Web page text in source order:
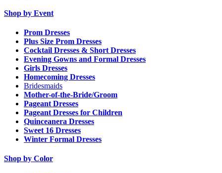
Shop by Event
Prom Dresses
Plus Size Prom Dresses
Cocktail Dresses & Short Dresses
Evening Gowns and Formal Dresses
Girls Dresses
Homecoming Dresses
Bridesmaids
Mother-of-the-Bride/Groom
Pageant Dresses
Pageant Dresses for Children
Quinceanera Dresses
Sweet 16 Dresses
Winter Formal Dresses
Shop by Color